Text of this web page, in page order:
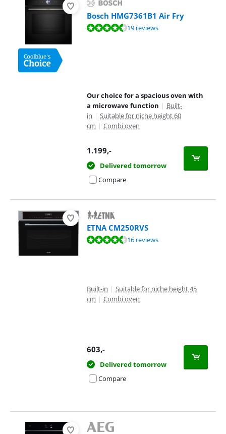
Bosch HMG7361B1 Air Fry
Review is 9,1 out of 10, based on 19 reviews.19 reviews
Our choice for a spacious oven with
a microwave function | Built-
in | Suitable for niche height 60
cm | Combi oven
1.199,-
Delivered tomorrow
Compare
ETNA CM250RVS
Review is 8,7 out of 10, based on 16 reviews.16 reviews
Built-in | Suitable for niche height 45
cm | Combi oven
603,-
Delivered tomorrow
Compare